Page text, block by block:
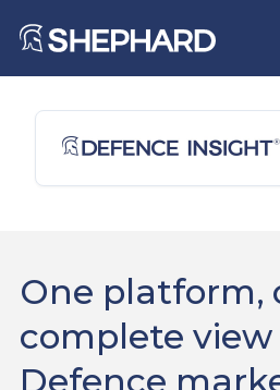
One platform,
complete view
Defence